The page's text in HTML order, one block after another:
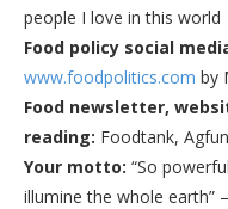
people I love in this world
Food policy social
www.foodpolitics.com by
Food newsletter,
reading: Foodtank,
Your motto: “So
illumine the whole earth” –